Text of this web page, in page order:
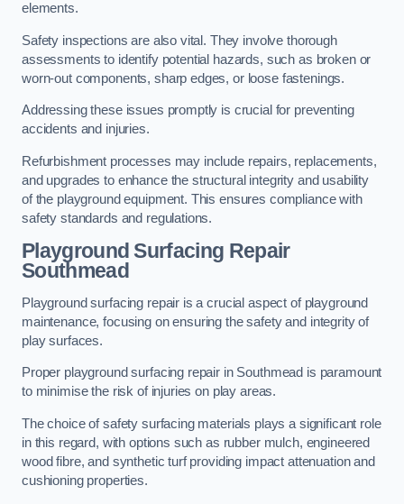
elements.
Safety inspections are also vital. They involve thorough
assessments to identify potential hazards, such as broken or
worn-out components, sharp edges, or loose fastenings.
Addressing these issues promptly is crucial for preventing
accidents and injuries.
Refurbishment processes may include repairs, replacements,
and upgrades to enhance the structural integrity and usability
of the playground equipment. This ensures compliance with
safety standards and regulations.
Playground Surfacing Repair
Southmead
Playground surfacing repair is a crucial aspect of playground
maintenance, focusing on ensuring the safety and integrity of
play surfaces.
Proper playground surfacing repair in Southmead is paramount
to minimise the risk of injuries on play areas.
The choice of safety surfacing materials plays a significant role
in this regard, with options such as rubber mulch, engineered
wood fibre, and synthetic turf providing impact attenuation and
cushioning properties.